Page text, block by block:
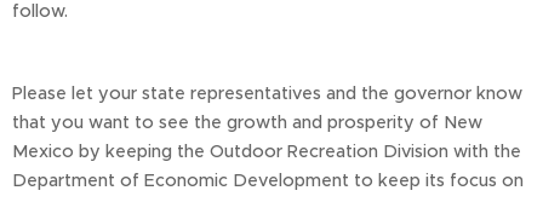
follow.
Please let your state representatives and the governor know
that you want to see the growth and prosperity of New
Mexico by keeping the Outdoor Recreation Division with the
Department of Economic Development to keep its focus on